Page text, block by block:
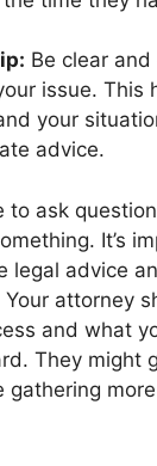
Be clear
issue. This
your
advice.
to ask
It’s
legal advice
attorney
and what
They might
gathering